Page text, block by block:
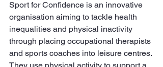
Sport for Confidence is an innovative
organisation aiming to tackle health
inequalities and physical inactivity
through placing occupational therapists
and sports coaches into leisure centres.